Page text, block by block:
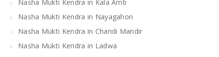
Nasha Mukti Kendra in Kala Amb
Nasha Mukti Kendra in Nayagahon
Nasha Mukti Kendra in Chandi Mandir
Nasha Mukti Kendra in Ladwa